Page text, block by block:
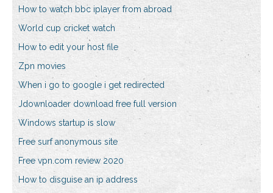
How to watch bbc iplayer from abroad
World cup cricket watch
How to edit your host file
Zpn movies
When i go to google i get redirected
Jdownloader download free full version
Windows startup is slow
Free surf anonymous site
Free vpn.com review 2020
How to disguise an ip address